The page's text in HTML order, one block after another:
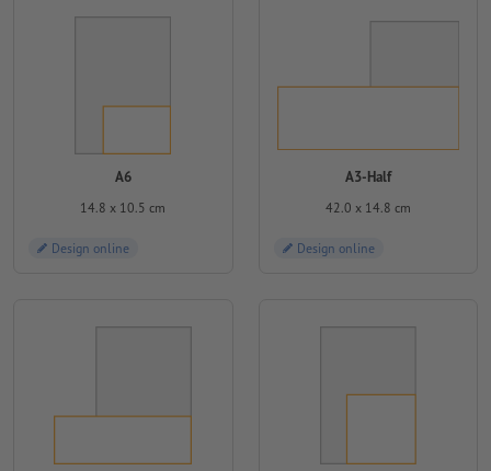
A6
14.8 x 10.5 cm
Design online
A3-Half
42.0 x 14.8 cm
Design online